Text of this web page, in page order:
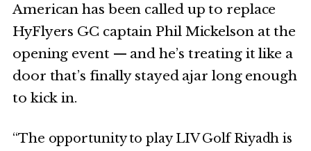
American has been called up to replace
HyFlyers GC captain Phil Mickelson at the
opening event — and he’s treating it like a
door that’s finally stayed ajar long enough
to kick in.
“The opportunity to play LIV Golf Riyadh is